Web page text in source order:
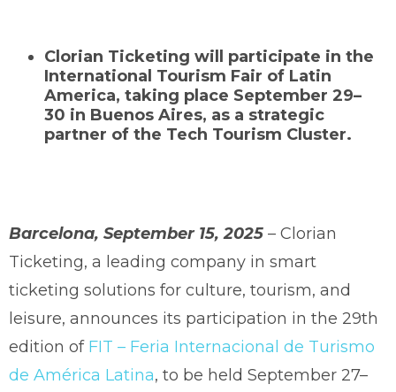
Clorian Ticketing will participate in the
International Tourism Fair of Latin
America, taking place September 29–
30 in Buenos Aires, as a strategic
partner of the Tech Tourism Cluster.
Barcelona, September 15, 2025 – Clorian
Ticketing, a leading company in smart
ticketing solutions for culture, tourism, and
leisure, announces its participation in the 29th
edition of FIT – Feria Internacional de Turismo
de América Latina, to be held September 27–